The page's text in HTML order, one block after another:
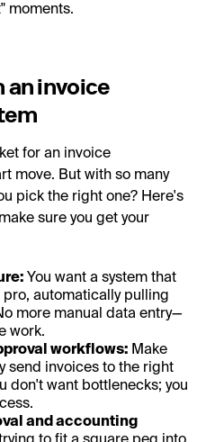
moments.
an invoice
for an invoice
move. But with so many
pick the right one? Here's
sure you get your
You want a system that
automatically pulling
more manual data entry—
work.
workflows: Make
send invoices to the right
don't want bottlenecks; you
and accounting